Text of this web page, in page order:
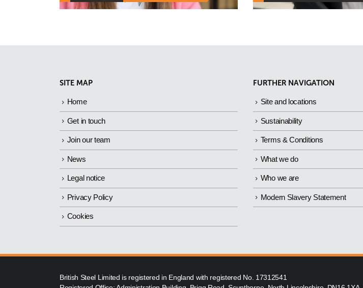
SITE MAP
Home
Get in touch
Join our team
News
Legal notice
Privacy Policy
Cookies
FURTHER NAVIGATION
Site and locations
Sustainability
Terms & Conditions
What we do
Who we are
Modern Slavery Statement
British Steel Limited is registered in England with registered No. 17312541